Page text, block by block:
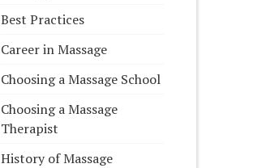
Best Practices
Career in Massage
Choosing a Massage School
Choosing a Massage
Therapist
History of Massage